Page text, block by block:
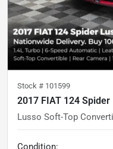
Stock # 101599
2017 FIAT 124 Spider
Lusso Soft-Top
Condition: